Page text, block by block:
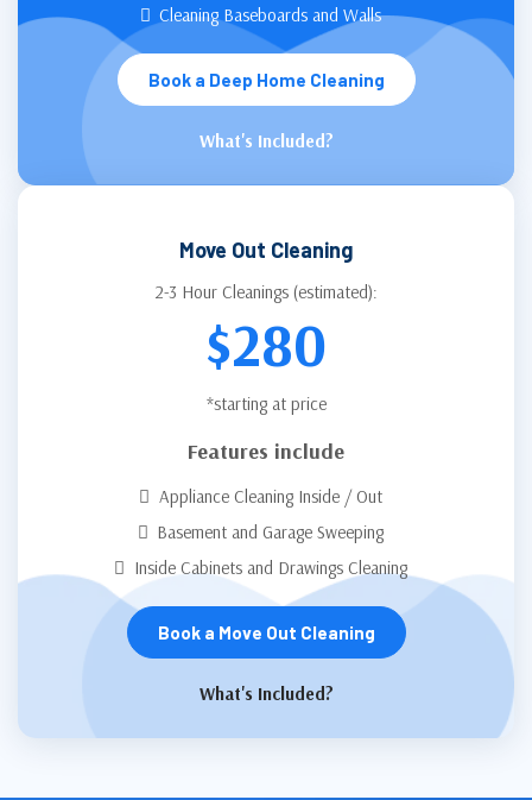
Cleaning Baseboards and Walls
Book a Deep Home Cleaning
What's Included?
Move Out Cleaning
2-3 Hour Cleanings (estimated):
$280
*starting at price
Features include
Appliance Cleaning Inside / Out
Basement and Garage Sweeping
Inside Cabinets and Drawings Cleaning
Book a Move Out Cleaning
What's Included?